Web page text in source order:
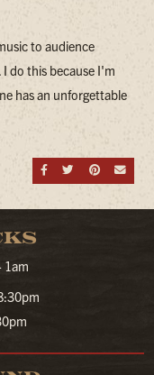
to audience
do this because I'm
has an unforgettable
Share on
Share
1am